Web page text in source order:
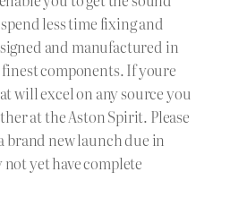
less time fixing and
and manufactured in
components. If youre
will excel on any source you
at the Aston Spirit. Please
brand new launch due in
not yet have complete